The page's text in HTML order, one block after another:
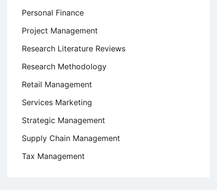
Personal Finance
Project Management
Research Literature Reviews
Research Methodology
Retail Management
Services Marketing
Strategic Management
Supply Chain Management
Tax Management